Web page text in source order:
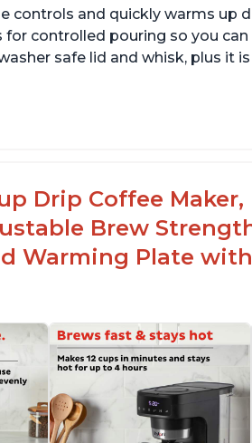
controls and quickly warms up
controlled pouring so you
safe lid and whisk, plus it
For use on 120V outlets only
Drip Coffee Maker,
Brew
Warming Plate